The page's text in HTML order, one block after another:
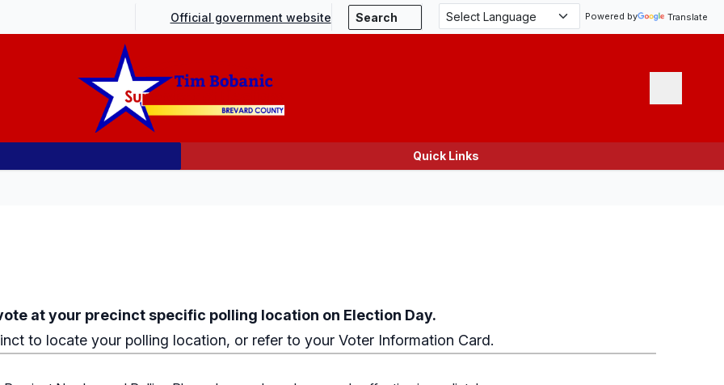
Official government website Search Powered by Translate
Quick Links
at your precinct specific polling location on Election Day.
to locate your polling location, or refer to your Voter Information Card.